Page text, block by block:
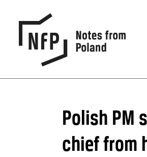
Polish PM
chief from